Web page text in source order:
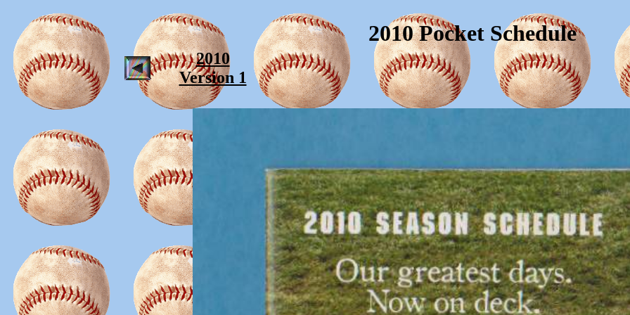
2010 Pocket Schedule
2010
Version 1